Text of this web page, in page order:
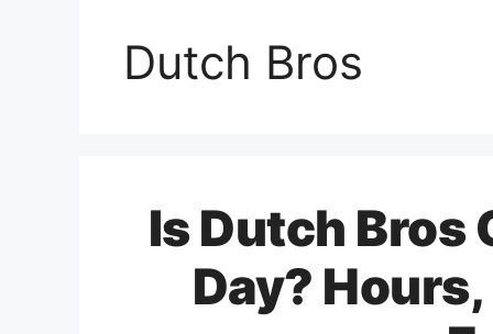
Dutch Bros
Is Dutch Bros
Day?